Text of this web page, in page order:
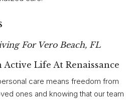
For Vero Beach, FL
Active Life At Renaissance
care means freedom from
ones and knowing that our team